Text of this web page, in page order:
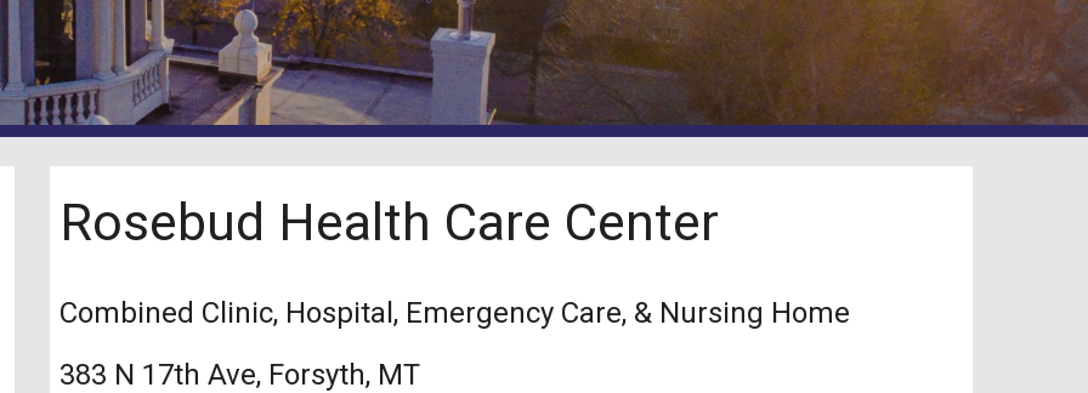
Rosebud Health Care Center
Combined Clinic, Hospital, Emergency Care, & Nursing Home
383 N 17th Ave, Forsyth, MT